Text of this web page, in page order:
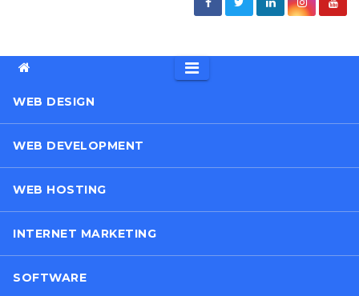
WEB DESIGN
WEB DEVELOPMENT
WEB HOSTING
INTERNET MARKETING
SOFTWARE